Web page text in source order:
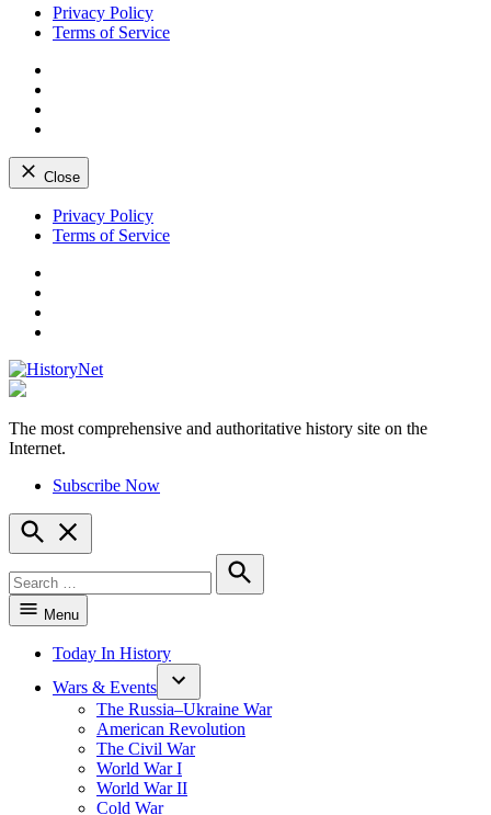
Privacy Policy
Terms of Service
Close
Skip
Privacy Policy
Terms of Service
HistoryNet
The most comprehensive and authoritative history site on the
Internet.
Subscribe Now
Open
Search
for:
Search
Menu
Today In History
Wars & Events
The Russia–Ukraine War
American Revolution
The Civil War
World War I
World War II
Cold War